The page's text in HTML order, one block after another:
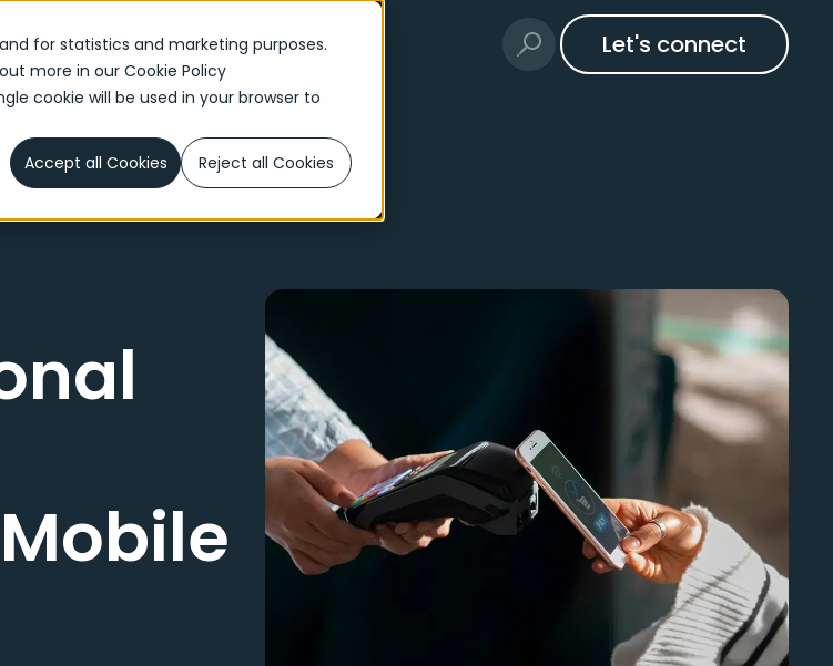
for statistics and marketing purposes.
more in our Cookie Policy
cookie will be used in your browser to
Accept all Cookies Reject all Cookies
Let's connect
with a Mobile SDK